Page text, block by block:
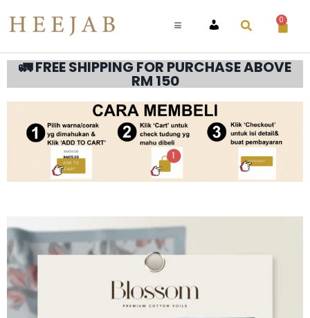
ACCOUNT
0
🚛 FREE SHIPPING FOR PURCHASE ABOVE
RM 150